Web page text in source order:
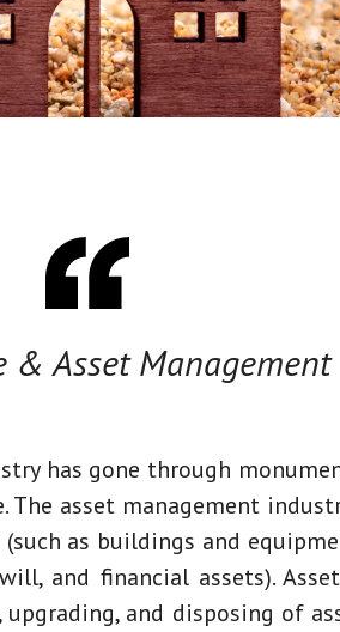
& Asset Management
has gone through
asset management
as buildings and
and financial assets).
and disposing of